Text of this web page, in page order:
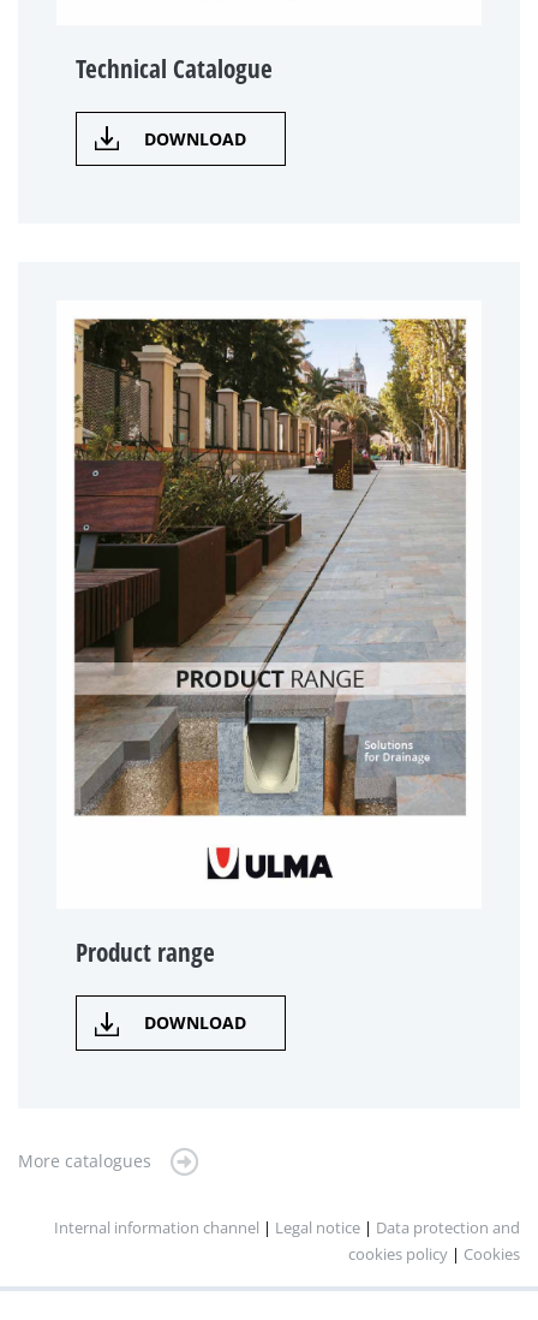
Technical Catalogue
DOWNLOAD
Product range
DOWNLOAD
More catalogues
Internal information channel | Legal notice | Data protection and
cookies policy | Cookies